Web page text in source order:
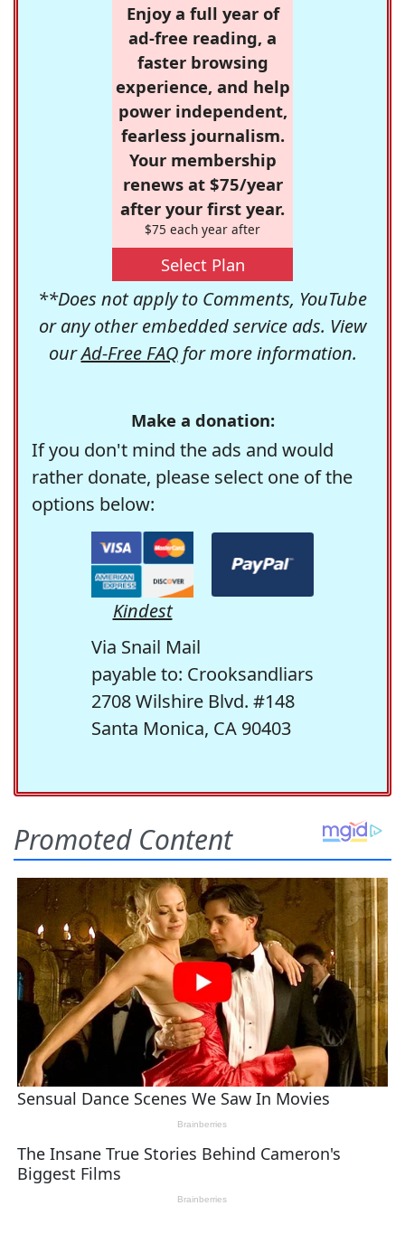
Enjoy a full year of
ad-free reading, a
faster browsing
experience, and help
power independent,
fearless journalism.
Your membership
renews at $75/year
after your first year.
$75 each year after
Select Plan
**Does not apply to Comments, YouTube
or any other embedded service ads. View
ourAd-Free FAQfor more information.
Make a donation:
If you don't mind the ads and would
rather donate, please select one of the
options below:
Kindest
Via Snail Mail
payable to: Crooksandliars
2708 Wilshire Blvd. #148
Santa Monica, CA 90403